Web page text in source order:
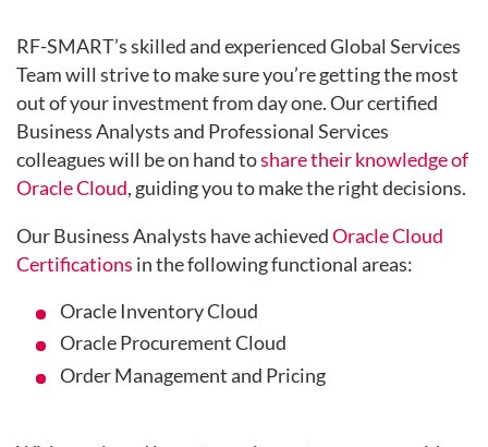
RF-SMART’s skilled and experienced Global Services
Team will strive to make sure you’re getting the most
out of your investment from day one. Our certified
Business Analysts and Professional Services
colleagues will be on hand toshare their knowledge of
Oracle Cloud, guiding you to make the right decisions.
Our Business Analysts have achievedOracle Cloud
Certifications in the following functional areas:
Oracle Inventory Cloud
Oracle Procurement Cloud
Order Management and Pricing